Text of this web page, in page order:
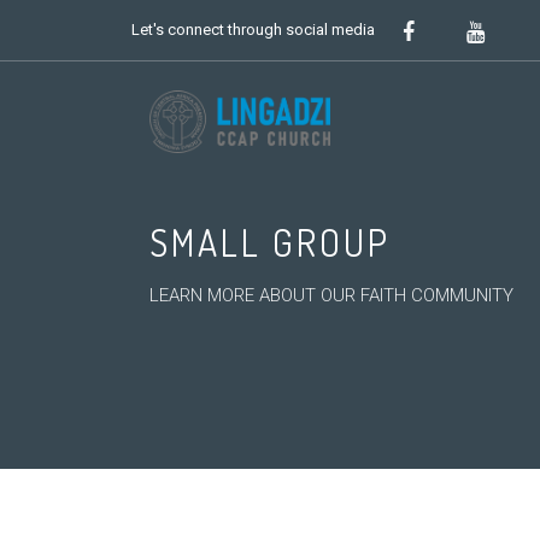
Let's connect through social media
SMALL GROUP
LEARN MORE ABOUT OUR FAITH COMMUNITY